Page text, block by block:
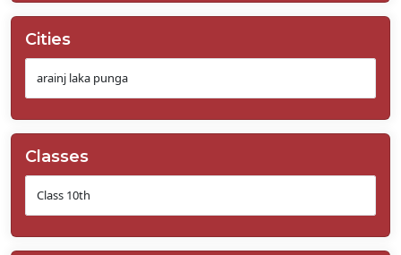
Cities
Classes